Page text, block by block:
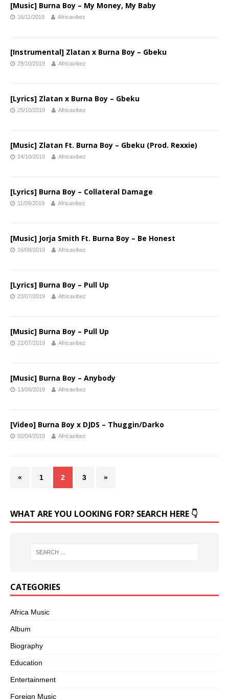
[Music] Burna Boy – My Money, My Baby
16/11/2019 Africavibez
[Instrumental] Zlatan x Burna Boy – Gbeku
29/10/2019 Africavibez
[Lyrics] Zlatan x Burna Boy – Gbeku
25/10/2019 Africavibez
[Music] Zlatan Ft. Burna Boy – Gbeku (Prod. Rexxie)
24/10/2019 Africavibez
[Lyrics] Burna Boy – Collateral Damage
11/09/2019 Africavibez
[Music] Jorja Smith Ft. Burna Boy – Be Honest
16/08/2019 Africavibez
[Lyrics] Burna Boy – Pull Up
23/07/2019 Africavibez
[Music] Burna Boy – Pull Up
22/07/2019 Africavibez
[Music] Burna Boy – Anybody
13/06/2019 Africavibez
[Video] Burna Boy x DJDS – Thuggin/Darko
02/04/2019 Africavibez
« 1 2 3 »
WHAT ARE YOU LOOKING FOR? SEARCH HERE 👇
CATEGORIES
Africa Music
Album
Biography
Education
Entertainment
Foreign Music